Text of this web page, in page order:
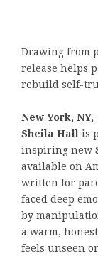
Drawing from
release helps
rebuild self-
New York, NY,
Sheila Hall is
inspiring new
available on
written for
faced deep
by
a warm,
feels unseen